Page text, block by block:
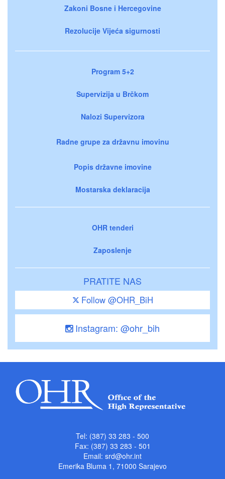
Zakoni Bosne i Hercegovine
Rezolucije Vijeća sigurnosti
Program 5+2
Supervizija u Brčkom
Nalozi Supervizora
Radne grupe za državnu imovinu
Popis državne imovine
Mostarska deklaracija
OHR tenderi
Zaposlenje
PRATITE NAS
Follow @OHR_BiH
Instagram: @ohr_bih
Tel: (387) 33 283 - 500
Fax: (387) 33 283 - 501
Email: srd@ohr.int
Emerika Bluma 1, 71000 Sarajevo